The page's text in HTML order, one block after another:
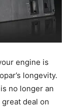
engine is
longevity.
no longer an
deal on